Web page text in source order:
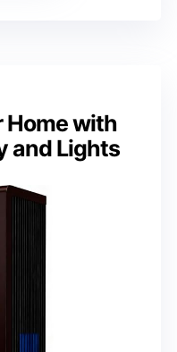
Home with
and Lights